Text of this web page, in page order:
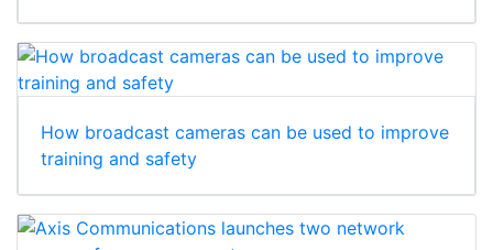
How broadcast cameras can be used to improve
training and safety